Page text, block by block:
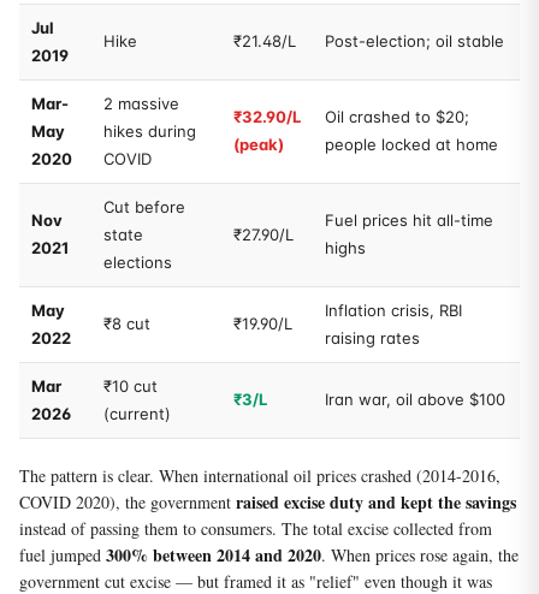
Jul
2019
Hike ₹21.48/L Post-election; oil stable
Mar-
May
2020
2 massive
hikes during
COVID
₹32.90/L
(peak)
Oil crashed to $20;
people locked at home
Nov
2021
Cut before
state
elections
₹27.90/L
Fuel prices hit all-time
highs
May
2022
₹8 cut ₹19.90/L
Inflation crisis, RBI
raising rates
Mar
2026
₹10 cut
(current)
₹3/L Iran war, oil above $100
The pattern is clear. When international oil prices crashed (2014-2016,
COVID 2020), the government raised excise duty and kept the savings
instead of passing them to consumers. The total excise collected from
fuel jumped 300% between 2014 and 2020. When prices rose again, the
government cut excise — but framed it as "relief" even though it was